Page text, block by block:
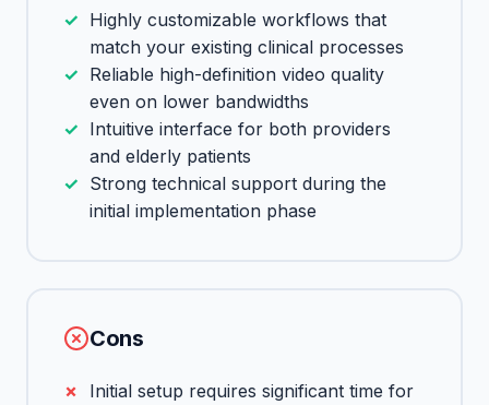
Highly customizable workflows that
match your existing clinical processes
Reliable high-definition video quality
even on lower bandwidths
Intuitive interface for both providers
and elderly patients
Strong technical support during the
initial implementation phase
Cons
Initial setup requires significant time for